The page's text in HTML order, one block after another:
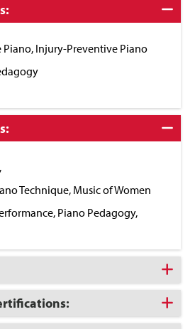
Injury-Preventive Piano
Technique, Music of Women
Piano Pedagogy,